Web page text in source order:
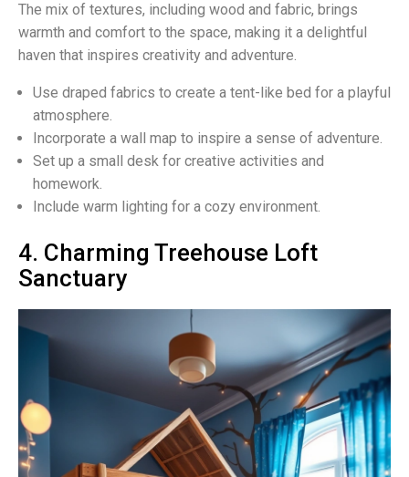
The mix of textures, including wood and fabric, brings
warmth and comfort to the space, making it a delightful
haven that inspires creativity and adventure.
Use draped fabrics to create a tent-like bed for a playful
atmosphere.
Incorporate a wall map to inspire a sense of adventure.
Set up a small desk for creative activities and
homework.
Include warm lighting for a cozy environment.
4. Charming Treehouse Loft
Sanctuary